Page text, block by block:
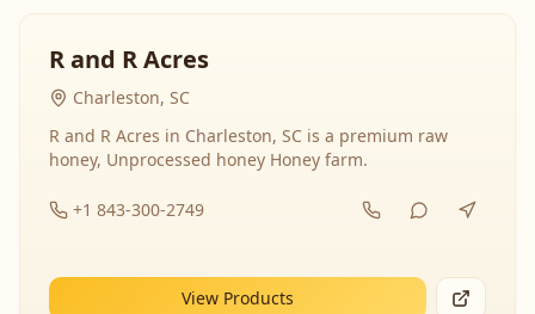
R and R Acres
Charleston, SC
R and R Acres in Charleston, SC is a premium raw
honey, Unprocessed honey Honey farm.
+1 843-300-2749
View Products